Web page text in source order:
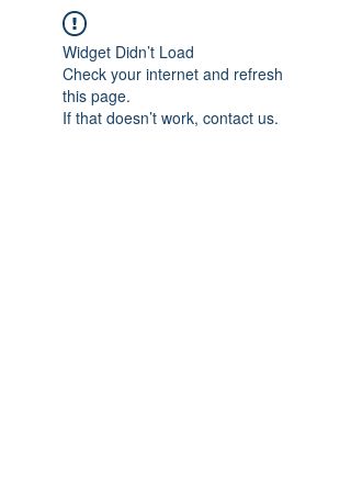
Widget Didn’t Load
Check your internet and refresh
this page.
If that doesn’t work, contact us.